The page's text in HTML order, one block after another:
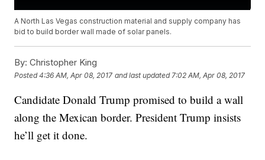
A North Las Vegas construction material and supply company has
bid to build border wall made of solar panels.
By: Christopher King
Posted4:36 AM, Apr 08, 2017 and last updated 7:02 AM, Apr 08, 2017
Candidate Donald Trump promised to build a wall
along the Mexican border. President Trump insists
he’ll get it done.